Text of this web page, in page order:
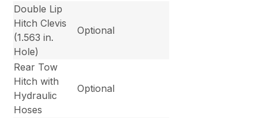
Double Lip
Hitch Clevis
(1.563 in.
Hole)
Optional
Rear Tow
Hitch with
Hydraulic
Hoses
Optional